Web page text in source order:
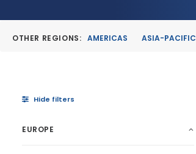
OTHER REGIONS: AMERICAS ASIA-PACIFIC
Hide filters
EUROPE